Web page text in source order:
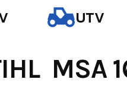
UTV
MSA